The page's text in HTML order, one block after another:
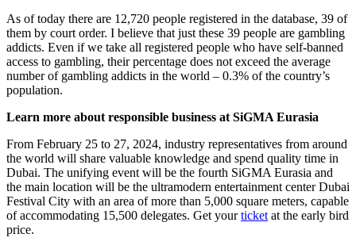
As of today there are 12,720 people registered in the database, 39 of
them by court order. I believe that just these 39 people are gambling
addicts. Even if we take all registered people who have self-banned
access to gambling, their percentage does not exceed the average
number of gambling addicts in the world – 0.3% of the country’s
population.
Learn more about responsible business at SiGMA Eurasia
From February 25 to 27, 2024, industry representatives from around
the world will share valuable knowledge and spend quality time in
Dubai. The unifying event will be the fourth SiGMA Eurasia and
the main location will be the ultramodern entertainment center Dubai
Festival City with an area of more than 5,000 square meters, capable
of accommodating 15,500 delegates. Get yourticketat the early bird
price.